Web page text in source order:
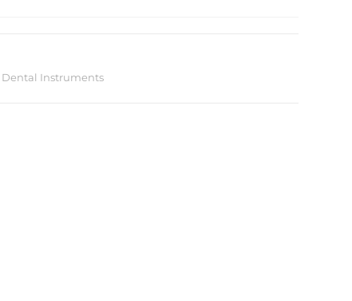
Dental Instruments